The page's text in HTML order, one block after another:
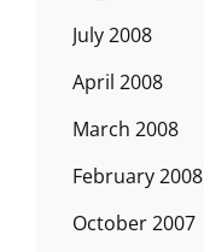
July 2008
April 2008
March 2008
February 2008
October 2007